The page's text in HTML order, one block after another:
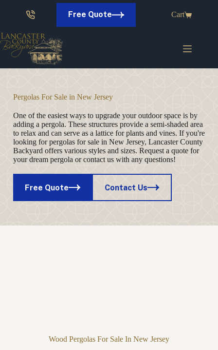
Free Quote Cart
Pergolas For Sale in New Jersey
One of the easiest ways to upgrade your outdoor space is by
adding a pergola. These structures provide a semi-shaded area
to relax and can serve as a lattice for plants and vines. If you're
looking for pergolas for sale in New Jersey, Lancaster County
Backyard offers various styles and sizes. Request a quote for
your dream pergola or contact us with any questions!
Free Quote Contact Us
Wood Pergolas For Sale In New Jersey